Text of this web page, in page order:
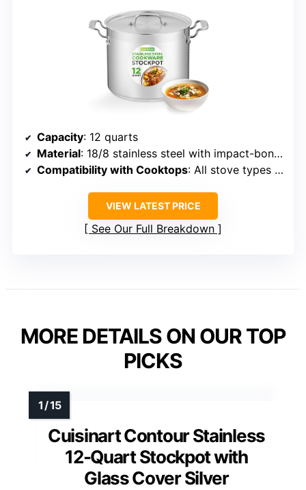
Capacity: 12 quarts
Material: 18/8 stainless steel with impact-bonded aluminum base
Compatibility with Cooktops: All stove types including induction
VIEW LATEST PRICE
See Our Full Breakdown
MORE DETAILS ON OUR TOP
PICKS
Cuisinart Contour Stainless
12-Quart Stockpot with
Glass Cover Silver